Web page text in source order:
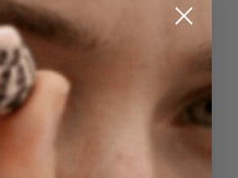
$199.95
FINAL SALE